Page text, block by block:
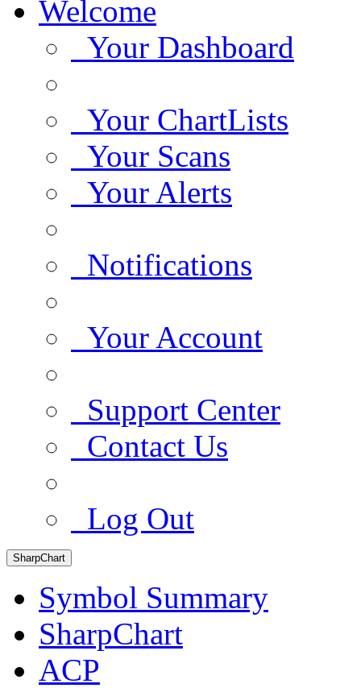
Welcome
Your Dashboard
Your ChartLists
Your Scans
Your Alerts
Notifications
Your Account
Support Center
Contact Us
Log Out
SharpChart
Symbol Summary
SharpChart
ACP